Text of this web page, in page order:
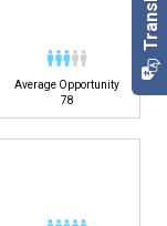
Average Opportunity
78